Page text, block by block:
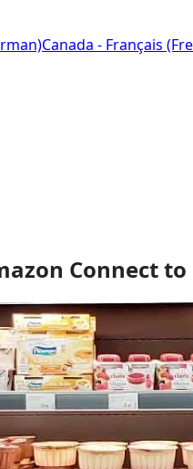
Canada - Français
Connect